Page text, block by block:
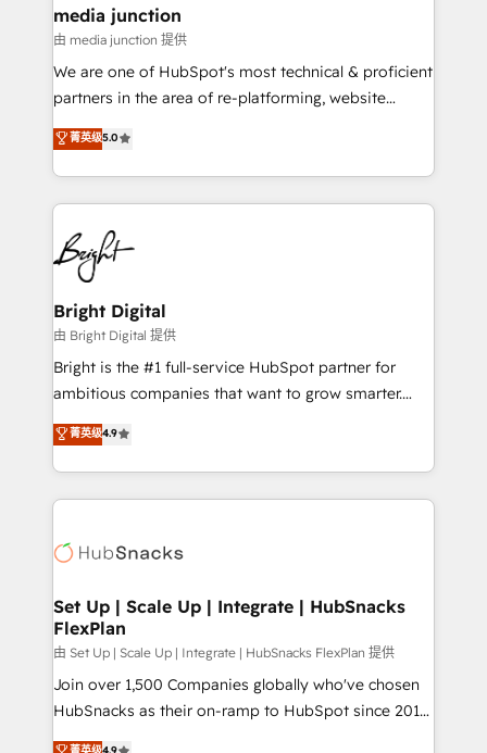
Mexico, USA, and Portugal—we've executed over a
hundred successful operations. Our approach,
rooted in RevOps principles, integrates analysis,
training, planning, and qualification. Leveraging
inbound marketing tactics, we focus on
understanding, nurturing, and converting leads.
competitive market.
media junction
由 media junction 提供
We are one of HubSpot's most technical & proficient
partners in the area of re-platforming, website
design & development. We specialize in multi-hub
implementations for mid-market & enterprise
companies. We are woman-owned, powered by
coffee, and we ❤️ dogs. We produce award-winning
work for our clients. 🏆2023 Technical Expertise
Impact Award 🏆2022 Technical Expertise Impact
Award 🏆2022 Platform Migration Excellence Impact
Award 🏆2020 Elite Solutions Partner 🏆2019
Integrations HubSpot Impact Award 🏆2019
Marketing Enablement HubSpot Impact Award 🏆
2018 Website Design HubSpot Impact Award 🏆2017
Growth-Driven Design Agency of the Year 🏆2016
Sales Enablement HubSpot Impact Award 🏆2015
HubSpot COS Performance Award 🏆2014 HubSpot
COS Design Award 🏆2013 HubSpot Marketplace
Partner 📆Founded in 1997
菁英级5.0
Bright Digital
由 Bright Digital 提供
Bright is the #1 full-service HubSpot partner for
ambitious companies that want to grow smarter.
From HubSpot onboarding, to training, from
developing a new website to lead generation and
digital marketing; we do it all (and with great
results)! In short, our services include: - HubSpot
HubSpot development: websites, custom modules,
marketing, advertising, campaigns, content and
design We connect people, data and technology to
improve customer experiences. With our bright
people, exciting ideas and can-do mentality, we
ensure revenue growth on a daily basis. So tell us
菁英级4.9
Set Up | Scale Up | Integrate | HubSnacks
FlexPlan
由 Set Up | Scale Up | Integrate | HubSnacks FlexPlan 提供
Join over 1,500 Companies globally who've chosen
HubSnacks as their on-ramp to HubSpot since 2014
Simple pay-as-you-go plans that accelerate value...